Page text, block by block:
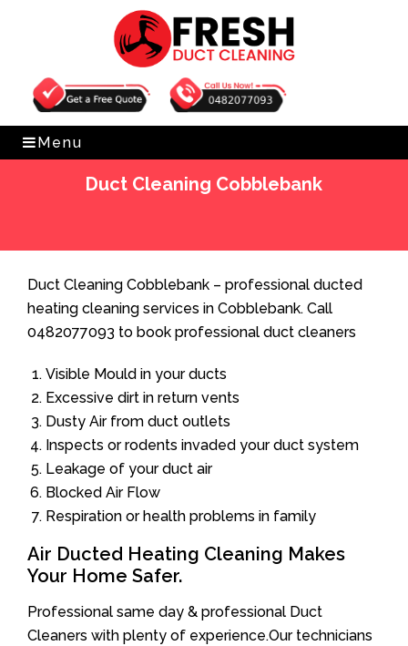
Get Free Quote 0482077093
Menu
Duct Cleaning Cobblebank
Duct Cleaning Cobblebank – professional ducted
heating cleaning services in Cobblebank. Call
0482077093 to book professional duct cleaners
Visible Mould in your ducts
Excessive dirt in return vents
Dusty Air from duct outlets
Inspects or rodents invaded your duct system
Leakage of your duct air
Blocked Air Flow
Respiration or health problems in family
Air Ducted Heating Cleaning Makes
Your Home Safer.
Professional same day & professional Duct
Cleaners with plenty of experience.Our technicians